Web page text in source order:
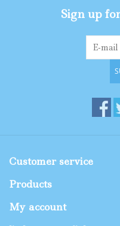
Shop By SizeSign up
Customer service
Products
My account